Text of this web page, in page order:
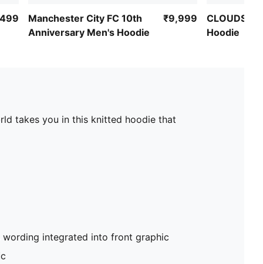
Manchester City FC 10th
Anniversary Men's Hoodie
₹9,999
Hoodie
takes you in this knitted hoodie that
wording integrated into front graphic